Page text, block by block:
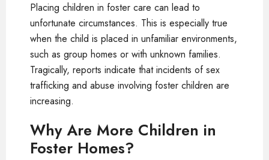
Placing children in foster care can lead to
unfortunate circumstances. This is especially true
when the child is placed in unfamiliar environments,
such as group homes or with unknown families.
Tragically, reports indicate that incidents of sex
trafficking and abuse involving foster children are
increasing.
Why Are More Children in
Foster Homes?